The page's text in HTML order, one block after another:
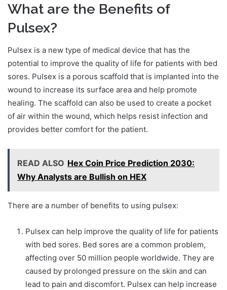
What are the Benefits of
Pulsex?
Pulsex is a new type of medical device that has the
potential to improve the quality of life for patients with bed
sores. Pulsex is a porous scaffold that is implanted into the
wound to increase its surface area and help promote
healing. The scaffold can also be used to create a pocket
of air within the wound, which helps resist infection and
provides better comfort for the patient.
READ ALSO Hex Coin Price Prediction 2030:
Why Analysts are Bullish on HEX
There are a number of benefits to using pulsex:
Pulsex can help improve the quality of life for patients
with bed sores. Bed sores are a common problem,
affecting over 50 million people worldwide. They are
caused by prolonged pressure on the skin and can
lead to pain and discomfort. Pulsex can help increase